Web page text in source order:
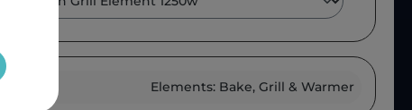
: Elements: Bake, Grill & Warmer